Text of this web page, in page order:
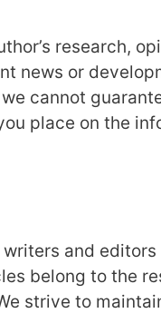
research,
news or
cannot
place on the
and
belong to the
strive to